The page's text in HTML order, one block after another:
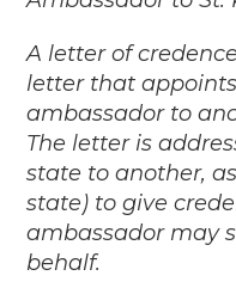
A letter of
letter that
ambassador to
The letter is
state to another,
state) to give
ambassador may
behalf.